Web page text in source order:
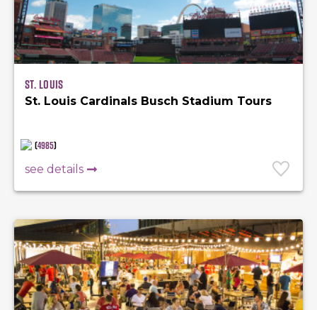
St. Louis
St. Louis Cardinals Busch Stadium Tours
(4985)
see details